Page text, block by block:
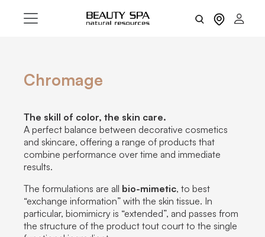
Chromage
The skill of color, the skin care.
A perfect balance between decorative cosmetics
and skincare, offering a range of products that
combine performance over time and immediate
results.
The formulations are all bio-mimetic, to best
“exchange information” with the skin tissue. In
particular, biomimicry is “extended”, and passes from
the structure of the product tout court to the single